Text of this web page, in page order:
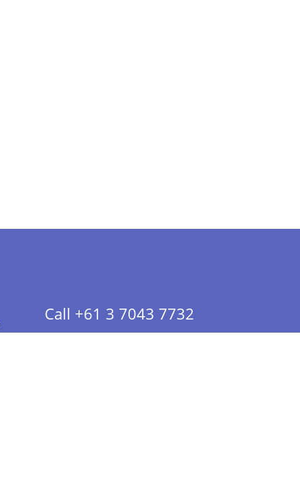
Call +61 3 7043 7732